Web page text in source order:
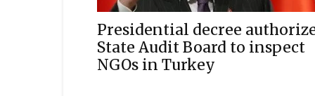
Presidential decree
State Audit Board to inspect
NGOs in Turkey